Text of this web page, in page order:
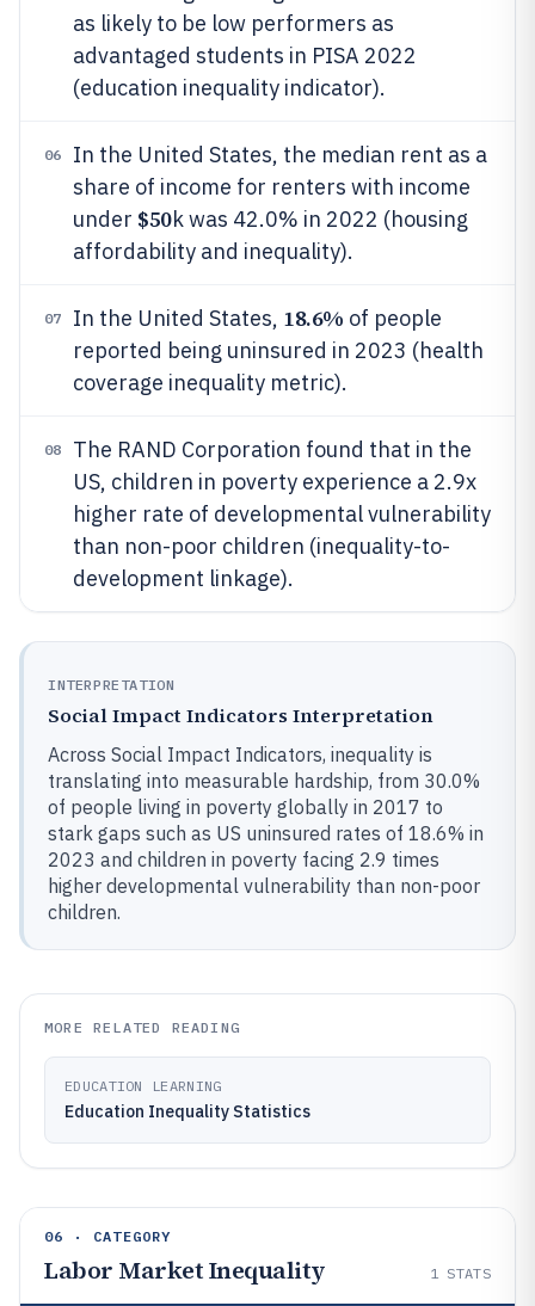
as likely to be low performers as
advantaged students in PISA 2022
(education inequality indicator).
06
In the United States, the median rent as a
share of income for renters with income
under $50k was 42.0% in 2022 (housing
affordability and inequality).
07 In the United States, 18.6% of people
reported being uninsured in 2023 (health
coverage inequality metric).
08
The RAND Corporation found that in the
US, children in poverty experience a 2.9x
higher rate of developmental vulnerability
than non-poor children (inequality-to-
development linkage).
INTERPRETATION
Social Impact Indicators Interpretation
Across Social Impact Indicators, inequality is
translating into measurable hardship, from 30.0%
of people living in poverty globally in 2017 to
stark gaps such as US uninsured rates of 18.6% in
2023 and children in poverty facing 2.9 times
higher developmental vulnerability than non-poor
children.
MORE RELATED READING
EDUCATION LEARNING
Education Inequality Statistics
06 · CATEGORY
Labor Market Inequality 1 STATS